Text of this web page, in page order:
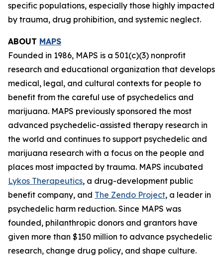
specific populations, especially those highly impacted
by trauma, drug prohibition, and systemic neglect.
ABOUT MAPS
Founded in 1986, MAPS is a 501(c)(3) nonprofit
research and educational organization that develops
medical, legal, and cultural contexts for people to
benefit from the careful use of psychedelics and
marijuana. MAPS previously sponsored the most
advanced psychedelic-assisted therapy research in
the world and continues to support psychedelic and
marijuana research with a focus on the people and
places most impacted by trauma. MAPS incubated
Lykos Therapeutics, a drug-development public
benefit company, and The Zendo Project, a leader in
psychedelic harm reduction. Since MAPS was
founded, philanthropic donors and grantors have
given more than $150 million to advance psychedelic
research, change drug policy, and shape culture.